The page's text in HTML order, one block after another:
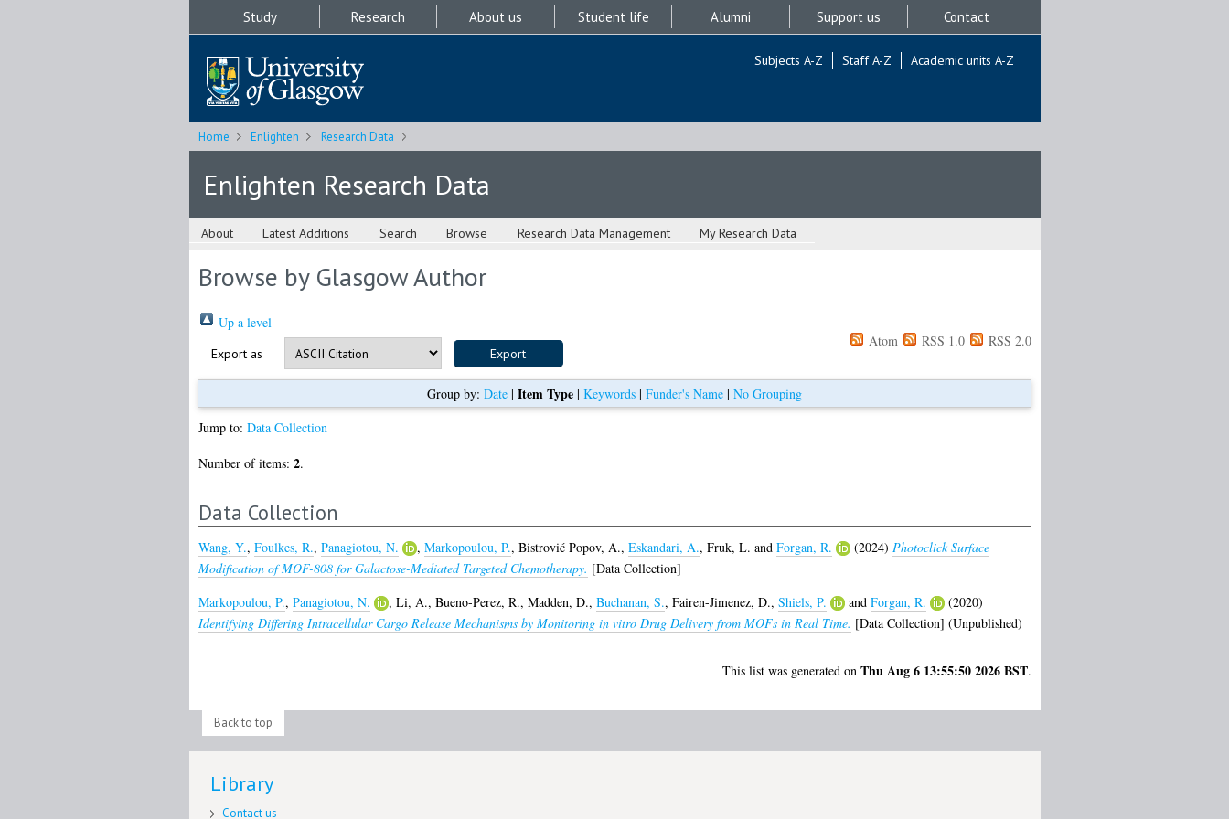
Study Research About us Student life Alumni Support us Contact
Subjects A-Z Staff A-Z Academic units A-Z
Home Enlighten Research Data
Enlighten Research Data
About Latest Additions Search Browse Research Data Management My Research Data
Browse by Glasgow Author
Up a level
Export as
Atom RSS 1.0 RSS 2.0
Group by: Date | Item Type | Keywords | Funder's Name | No Grouping
Jump to: Data Collection
Number of items: 2.
Data Collection
Wang, Y., Foulkes, R., Panagiotou, N. , Markopoulou, P., Bistrović Popov, A., Eskandari, A., Fruk, L. and Forgan, R. (2024) Photoclick Surface
Modification of MOF-808 for Galactose-Mediated Targeted Chemotherapy. [Data Collection]
Markopoulou, P., Panagiotou, N. , Li, A., Bueno-Perez, R., Madden, D., Buchanan, S., Fairen-Jimenez, D., Shiels, P. and Forgan, R.
(2020)
Identifying Differing Intracellular Cargo Release Mechanisms by Monitoring in vitro Drug Delivery from MOFs in Real Time. [Data Collection] (Unpublished)
This list was generated on Thu Aug 6 13:55:50 2026 BST.
Back to top
Library
Contact us